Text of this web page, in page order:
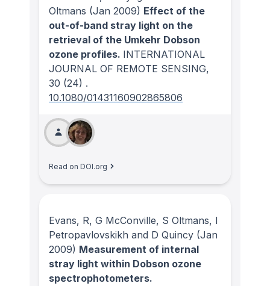
Oltmans (Jan 2009) Effect of the
out-of-band stray light on the
retrieval of the Umkehr Dobson
ozone profiles. INTERNATIONAL
JOURNAL OF REMOTE SENSING,
30 (24) .
10.1080/01431160902865806
Read on DOI.org
Evans, R, G McConville, S Oltmans, I
Petropavlovskikh and D Quincy (Jan
2009) Measurement of internal
stray light within Dobson ozone
spectrophotometers.